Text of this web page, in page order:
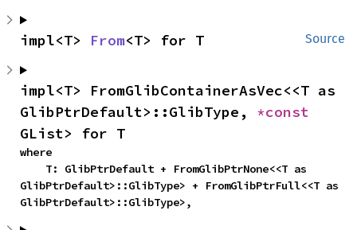
Source
impl<T> From<T> for T
impl<T> FromGlibContainerAsVec<<T as
GlibPtrDefault>::GlibType,
GList> for T
where
GlibPtrDefault>::GlibType> + FromGlibPtrFull<<T as
GlibPtrDefault>::GlibType>,